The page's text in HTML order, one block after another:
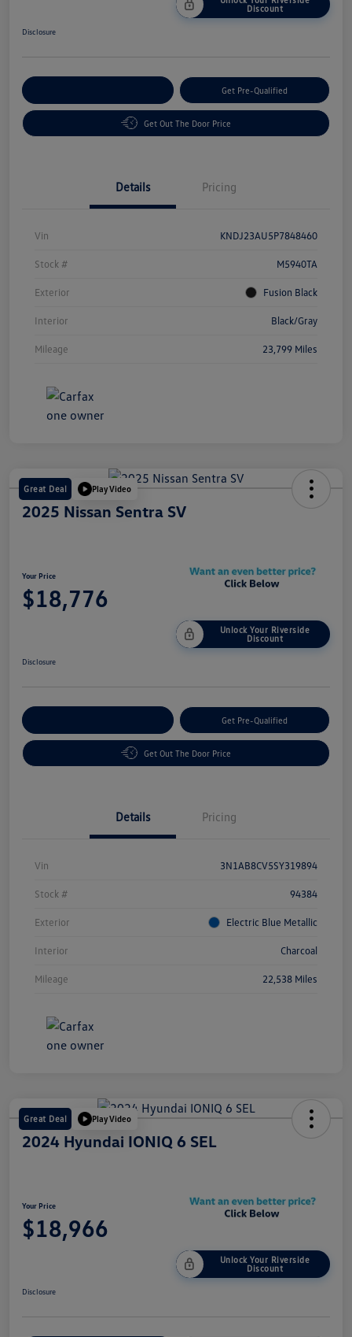
Discount
Disclosure
Get Pre-Qualified
Get Out The Door Price
Details Pricing
Vin KNDJ23AU5P7848460
Stock # M5940TA
Exterior Fusion Black
Interior Black/Gray
Mileage 23,799 Miles
Great Deal Play Video
2025 Nissan Sentra SV
Your Price
$18,776
Unlock Your Riverside
Discount
Disclosure
Get Pre-Qualified
Get Out The Door Price
Details Pricing
Vin 3N1AB8CV5SY319894
Stock # 94384
Exterior Electric Blue Metallic
Interior Charcoal
Mileage 22,538 Miles
Great Deal Play Video
2024 Hyundai IONIQ 6 SEL
Your Price
$18,966
Unlock Your Riverside
Discount
Disclosure